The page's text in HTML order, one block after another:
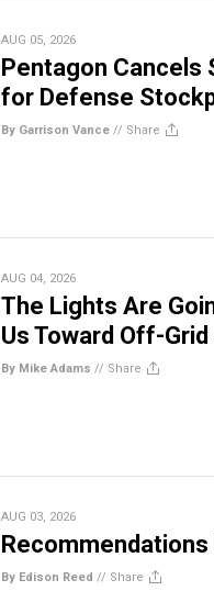
AUG 05, 2026
Pentagon Cancels
for Defense
By Garrison Vance // Share
AUG 04, 2026
The Lights Are
Us Toward Off-
By Mike Adams // Share
AUG 03, 2026
Recommendations
By Edison Reed // Share